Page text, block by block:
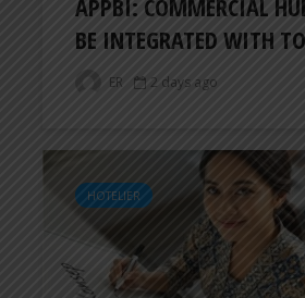
BE INTEGRATED WITH
ER 2 days ago
HOTELIER